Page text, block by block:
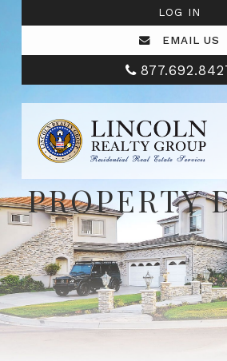
LOG IN
EMAIL US
PROPERTY